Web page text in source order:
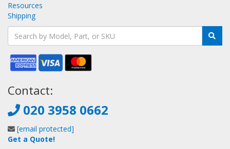
Resources
Shipping
Contact:
020 3958 0662
[email protected]
Get a Quote!